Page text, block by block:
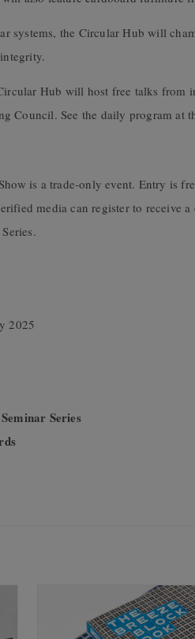
systems, the Circular Hub will
Hub will host free talks from
Council. See the daily program at
is a trade-only event. Entry is
media can register to receive
2025
Series